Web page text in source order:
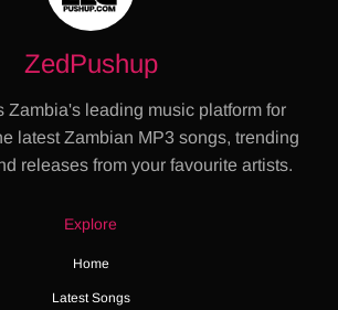
ZedPushup
Zambia's leading music platform for
latest Zambian MP3 songs, trending
releases from your favourite artists.
Explore
Home
Latest Songs